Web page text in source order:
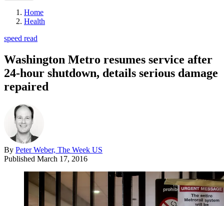
Home
Health
speed read
Washington Metro resumes service after
24-hour shutdown, details serious damage
repaired
By Peter Weber, The Week US
Published March 17, 2016